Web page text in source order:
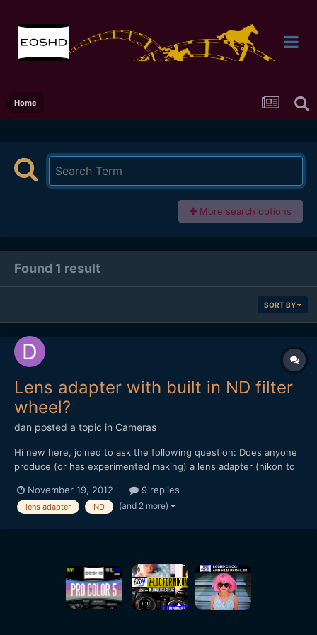
Home
More search options
Found 1 result
SORT BY
Lens adapter with built in ND filter
wheel?
dan posted a topic in Cameras
Hi new here, joined to ask the following question: Does anyone
produce (or has experimented making) a lens adapter (nikon to
too stupid a question to ask. thanks, dan
November 19, 2012 9 replies
lens adapter ND (and 2 more)